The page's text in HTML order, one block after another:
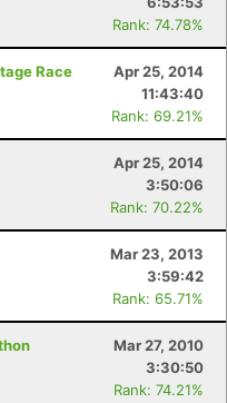
Rank: 74.78%
Race
Apr 25, 2014
11:43:40
Rank: 69.21%
Apr 25, 2014
3:50:06
Rank: 70.22%
Mar 23, 2013
3:59:42
Rank: 65.71%
Mar 27, 2010
3:30:50
Rank: 74.21%